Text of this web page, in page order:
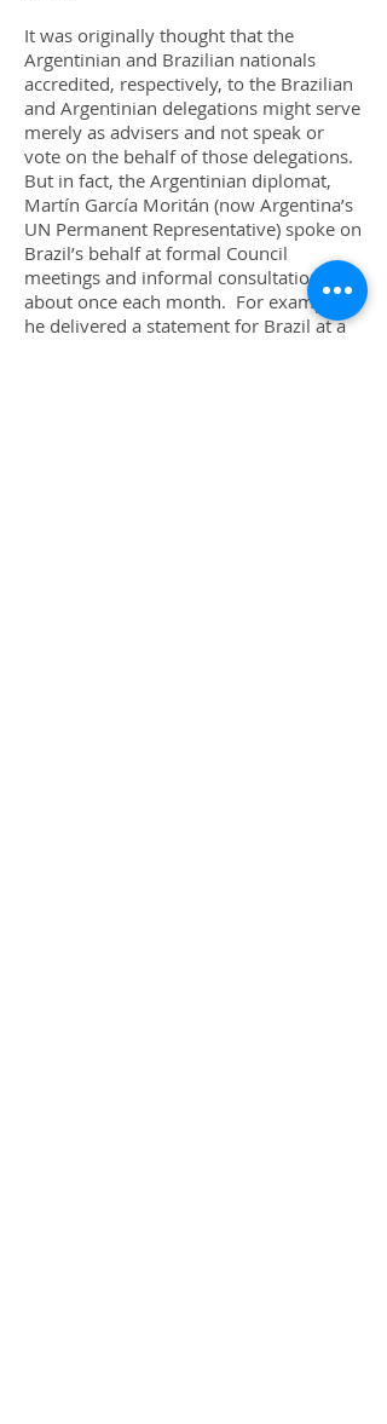
It was originally thought that the
Argentinian and Brazilian nationals
accredited, respectively, to the Brazilian
and Argentinian delegations might serve
merely as advisers and not speak or
vote on the behalf of those delegations.
But in fact, the Argentinian diplomat,
Martín García Moritán (now Argentina’s
UN Permanent Representative) spoke on
Brazil’s behalf at formal Council
meetings and informal consultations
about once each month. For example,
he delivered a statement for Brazil at a